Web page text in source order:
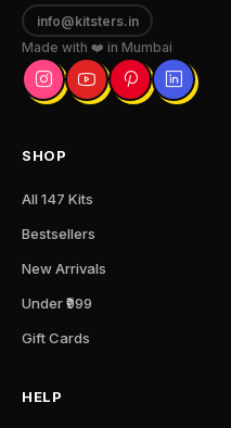
info@kitsters.in
Made with ❤️ in Mumbai
SHOP
All 147 Kits
Bestsellers
New Arrivals
Under ₹999
Gift Cards
HELP